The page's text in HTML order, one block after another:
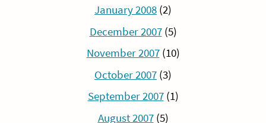
January 2008 (2)
December 2007(5)
November 2007(10)
October 2007 (3)
September 2007(1)
August 2007(5)